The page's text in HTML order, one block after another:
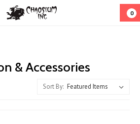
0
& Accessories
Sort By: